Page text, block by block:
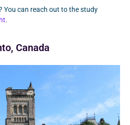
You can reach out to the study
.
Canada